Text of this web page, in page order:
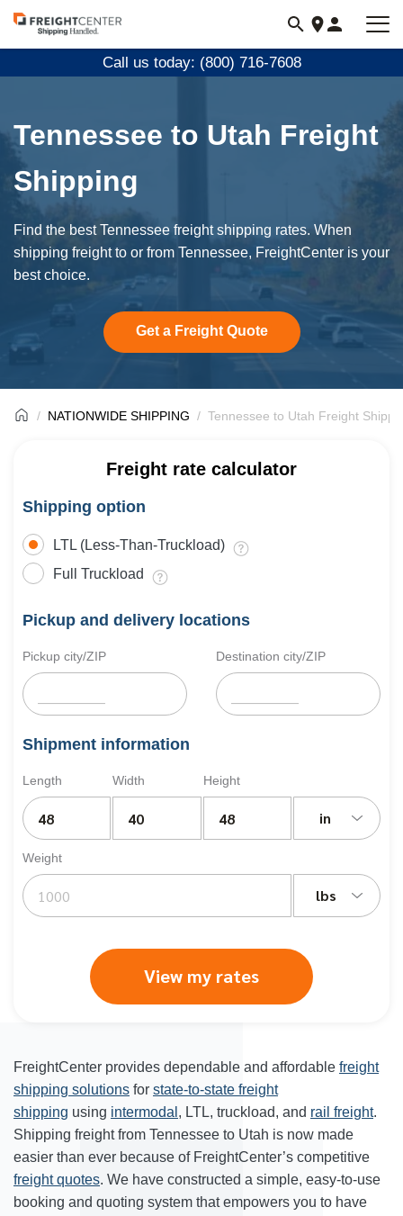
Visit
freightcenter.com
Call us today: (800) 716-7608
Tennessee to Utah Freight
Shipping
Find the best Tennessee freight shipping rates. When
shipping freight to or from Tennessee, FreightCenter is your
best choice.
Get a Freight Quote
NATIONWIDE SHIPPING Tennessee to Utah Freight
Freight rate calculator
Shipping option
LTL (Less-Than-Truckload)
Full Truckload
Pickup and delivery locations
Pickup city/ZIP Destination city/ZIP
Shipment information
Length Width Height
in
Weight
lbs
View my rates
FreightCenter provides dependable and affordable freight
shipping solutions for state-to-state freight
shipping using intermodal , LTL, truckload, and rail freight.
Shipping freight from Tennessee to Utah is now made
easier than ever because of FreightCenter’s competitive
freight quotes. We have constructed a simple, easy-to-use
booking and quoting system that empowers you to have